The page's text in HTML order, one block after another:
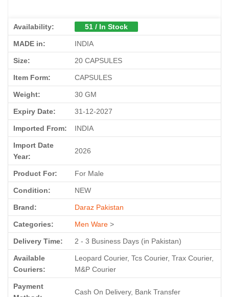
Availability: 51 / In Stock
MADE in: INDIA
Size: 20 CAPSULES
Item Form: CAPSULES
Weight: 30 GM
Expiry Date: 31-12-2027
Imported From: INDIA
Import Date
Year:
2026
Product For: For Male
Condition: NEW
Brand: Daraz Pakistan
Categories: Men Ware >
Delivery Time: 2 - 3 Business Days (in Pakistan)
Available
Couriers:
Leopard Courier, Tcs Courier, Trax Courier,
M&P Courier
Payment
Cash On Delivery, Bank Transfer